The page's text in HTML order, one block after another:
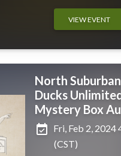
VIEW EVENT
North Suburban
Ducks
Mystery Box
event_available Fri, Feb 2, 2024
(CST)